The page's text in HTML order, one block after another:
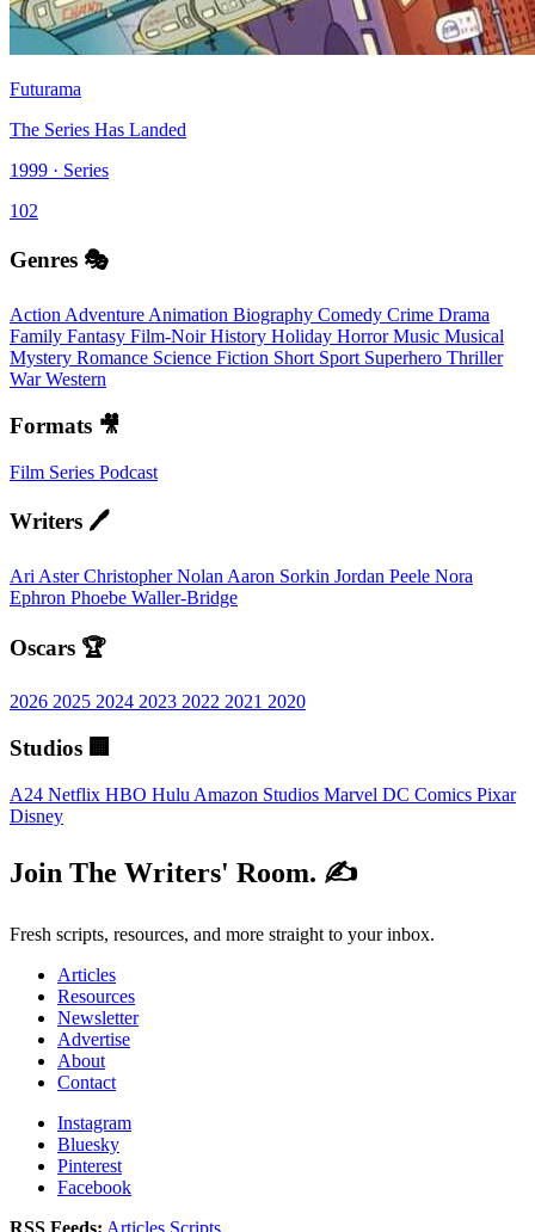
Futurama
The Series Has Landed
1999 · Series
102
Genres 🎭
Action Adventure Animation Biography Comedy Crime Drama
Family Fantasy Film-NoirHistory Holiday HorrorMusic Musical
Mystery Romance Science Fiction Short Sport Superhero Thriller
WarWestern
Formats 🎥
Film Series Podcast
Writers 🖊️
Ari AsterChristopher Nolan Aaron Sorkin Jordan Peele Nora
Ephron Phoebe Waller-Bridge
Oscars 🏆
2026 2025 2024 2023 2022 2021 2020
Studios 🏢
A24 Netflix HBO Hulu Amazon Studios Marvel DC Comics Pixar
Disney
Join The Writers' Room. ✍️
Fresh scripts, resources, and more straight to your inbox.
Articles
Resources
Newsletter
Advertise
About
Contact
Instagram
Bluesky
Pinterest
Facebook
RSS Feeds: Articles Scripts